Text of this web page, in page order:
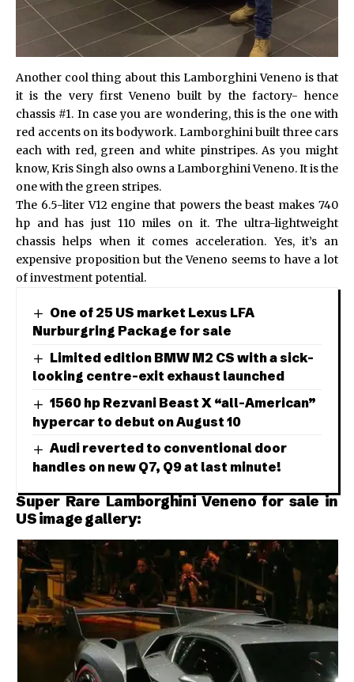
Another cool thing about this Lamborghini Veneno is that
it is the very first Veneno built by the factory- hence
chassis #1. In case you are wondering, this is the one with
red accents on its bodywork. Lamborghini built three cars
each with red, green and white pinstripes. As you might
know,Kris Singh also owns a Lamborghini Veneno. It is the
one with the green stripes.
The 6.5-liter V12 engine that powers the beast makes 740
hp and has just 110 miles on it. The ultra-lightweight
chassis helps when it comes acceleration. Yes, it’s an
expensive proposition but the Veneno seems to have a lot
of investment potential.
One of 25 US market Lexus LFA
Nurburgring Package for sale
Limited edition BMW M2 CS with a sick-
looking centre-exit exhaust launched
1560 hp Rezvani Beast X “all-American”
hypercar to debut on August 10
Audi reverted to conventional door
handles on new Q7, Q9 at last minute!
Super Rare Lamborghini Veneno for sale in
US image gallery: